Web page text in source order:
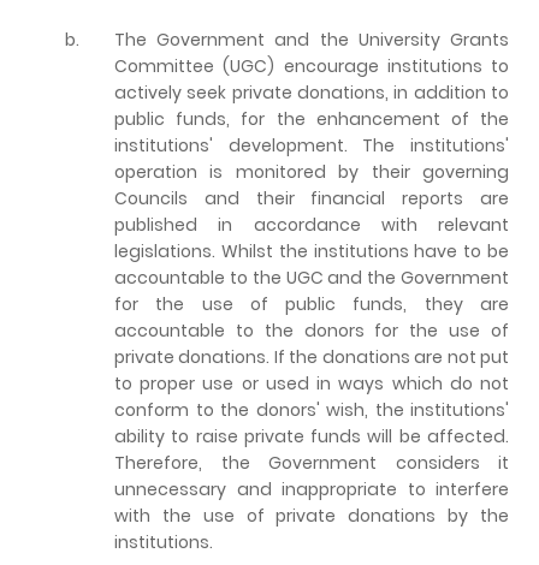
b.
The Government and the University Grants
Committee (UGC) encourage institutions to
actively seek private donations, in addition to
public funds, for the enhancement of the
institutions' development. The institutions'
operation is monitored by their governing
Councils and their financial reports are
published in accordance with relevant
legislations. Whilst the institutions have to be
accountable to the UGC and the Government
for the use of public funds, they are
accountable to the donors for the use of
private donations. If the donations are not put
to proper use or used in ways which do not
conform to the donors' wish, the institutions'
ability to raise private funds will be affected.
Therefore, the Government considers it
unnecessary and inappropriate to interfere
with the use of private donations by the
institutions.